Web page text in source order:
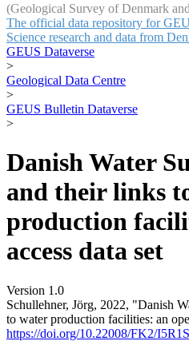
(Geological Survey of Denmark
The official data repository for
Science research and data from
GEUS Dataverse
>
Geological Data Centre
>
GEUS Bulletin Dataverse
>
Danish Water
and their links
production
access data set
Version 1.0
Schullehner, Jörg, 2022, "Danish
to water production facilities: an
https://doi.org/10.22008/FK2/